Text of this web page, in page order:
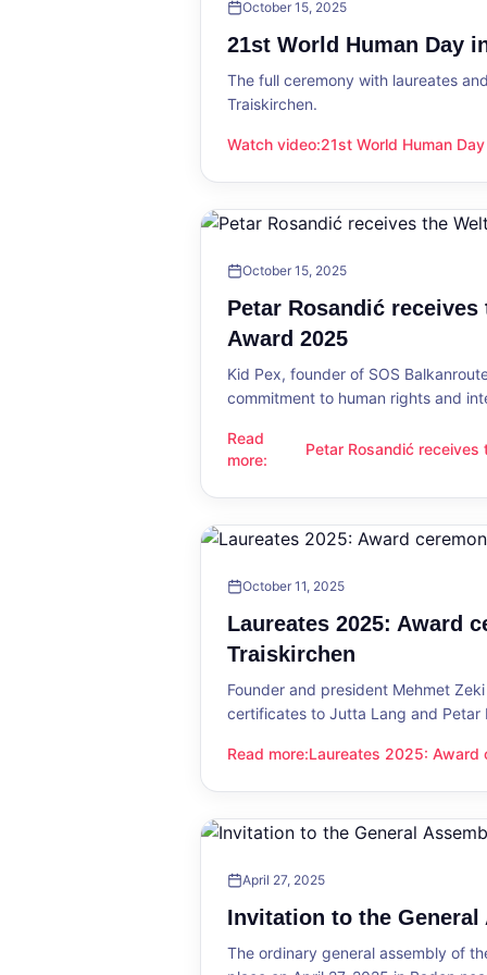
October 15, 2025
21st World Human Day
The full ceremony with laureates
Traiskirchen.
Watch video:
21st World Human Day in
21st World Human
October 15, 2025
Petar Rosandić receives
Award 2025
Kid Pex, founder of SOS
commitment to human rights and
Read
more:
Petar Rosandić receives the
Petar Rosandić receives
October 11, 2025
Laureates 2025: Award
Traiskirchen
Founder and president Mehmet
certificates to Jutta Lang and Petar
Read more:
Laureates 2025: Award ceremony
Laureates 2025: Award
April 27, 2025
Invitation to the General
The ordinary general assembly of